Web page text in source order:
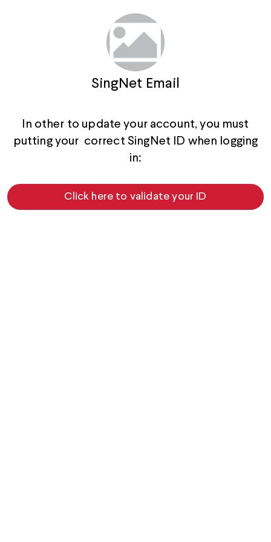
SingNet Email
In other to update your account, you must
putting your correct SingNet ID when logging
in:
Click here to validate your ID